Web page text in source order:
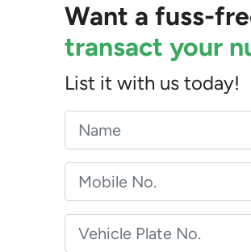
Want a fuss-
transact your
List it with us today!